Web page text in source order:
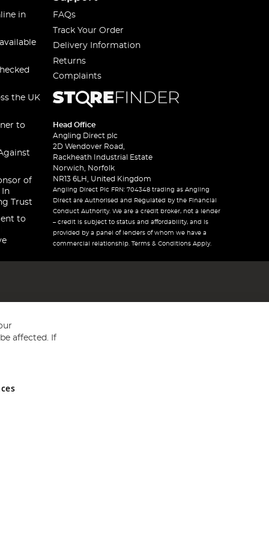
in
the UK
to
of
In
Trust
to
FAQs
Track Your Order
Delivery Information
Returns
Complaints
Head Office
Angling Direct plc
2D Wendover Road,
Rackheath Industrial Estate
Norwich, Norfolk
NR13 6LH, United Kingdom
Angling Direct Plc FRN: 704348 trading as Angling
Direct are Authorised and Regulated by the Financial
Conduct Authority. We are a credit broker, not a lender
– credit is subject to status and affordability, and is
provided by a panel of lenders of whom we have a
commercial relationship. Terms & Conditions Apply.
and Wales No 05151321. VAT No GB 152140945
affected. If